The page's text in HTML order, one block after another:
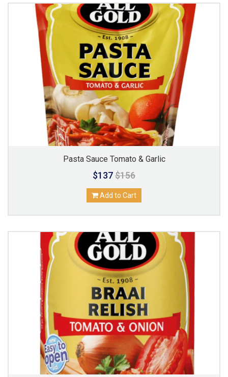
Pasta Sauce Tomato & Garlic
$137$156
Add to Cart